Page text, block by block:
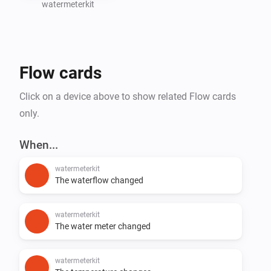
Support for additional SmartHomeShop devices will
watermeterkit
Flow cards
Click on a device above to show related Flow cards
only.
When...
watermeterkit
The waterflow changed
watermeterkit
The water meter changed
watermeterkit